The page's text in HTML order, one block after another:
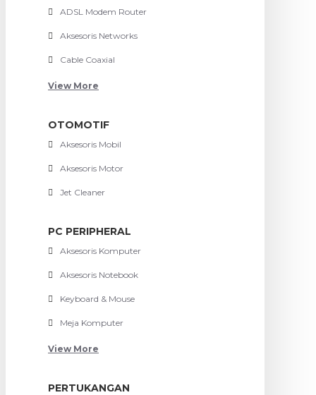
ADSL Modem Router
Aksesoris Networks
Cable Coaxial
View More
OTOMOTIF
Aksesoris Mobil
Aksesoris Motor
Jet Cleaner
PC PERIPHERAL
Aksesoris Komputer
Aksesoris Notebook
Keyboard & Mouse
Meja Komputer
View More
PERTUKANGAN